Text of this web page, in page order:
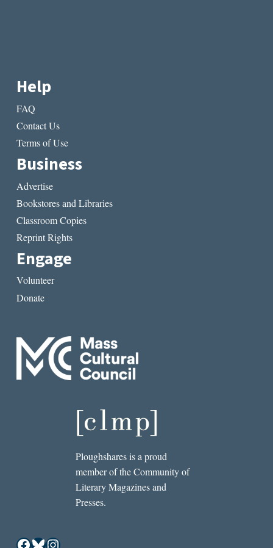
Help
FAQ
Contact Us
Terms of Use
Business
Advertise
Bookstores and Libraries
Classroom Copies
Reprint Rights
Engage
Volunteer
Donate
Ploughshares is a proud
member of the Community of
Literary Magazines and
Presses.